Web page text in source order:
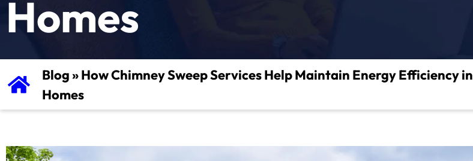
Homes
Blog»How Chimney Sweep Services Help Maintain Energy Efficiency in
Homes